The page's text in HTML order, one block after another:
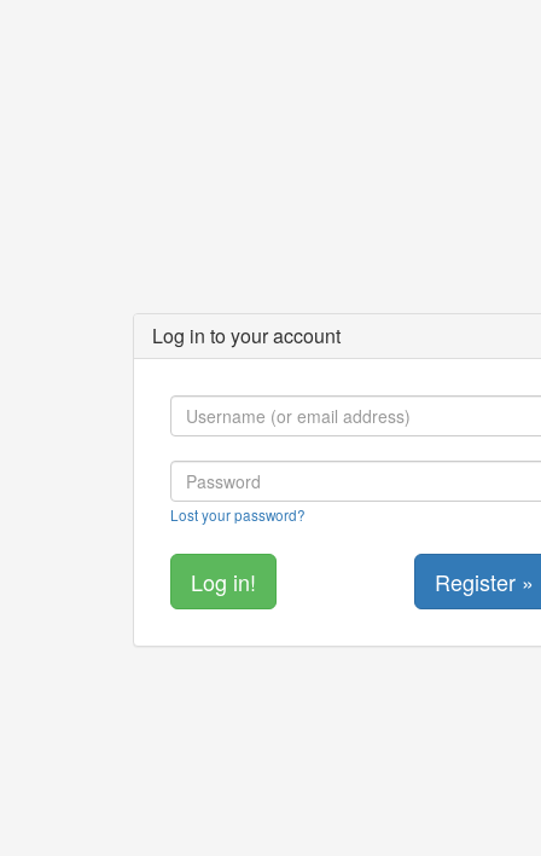
Log in to your account
Lost your password?
Register »